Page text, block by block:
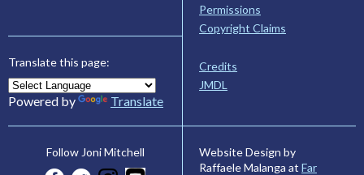
Translate this page:
Powered by Translate
Permissions
Copyright Claims
Credits
JMDL
Follow Joni Mitchell
Website Design by
Raffaele Malanga at Far